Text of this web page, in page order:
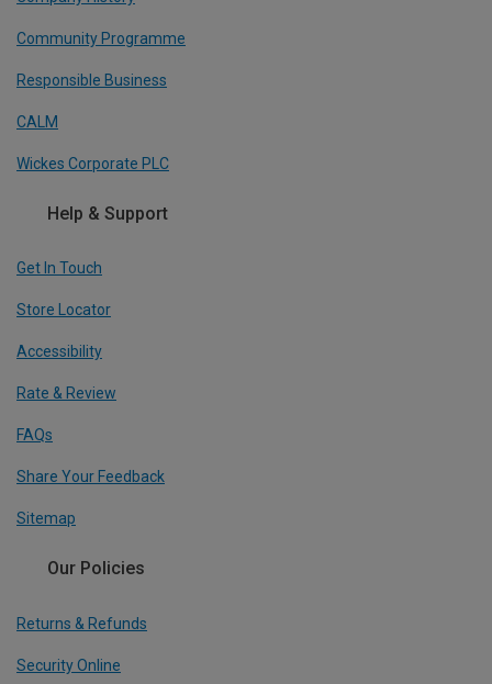
Community Programme
Responsible Business
CALM
Wickes Corporate PLC
Help & Support
Get In Touch
Store Locator
Accessibility
Rate & Review
FAQs
Share Your Feedback
Sitemap
Our Policies
Returns & Refunds
Security Online